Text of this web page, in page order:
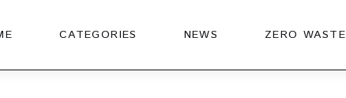
CATEGORIES NEWS ZERO WASTE